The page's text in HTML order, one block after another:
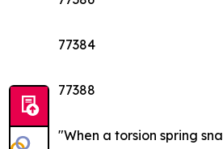
77384
77388
"When a torsion spring